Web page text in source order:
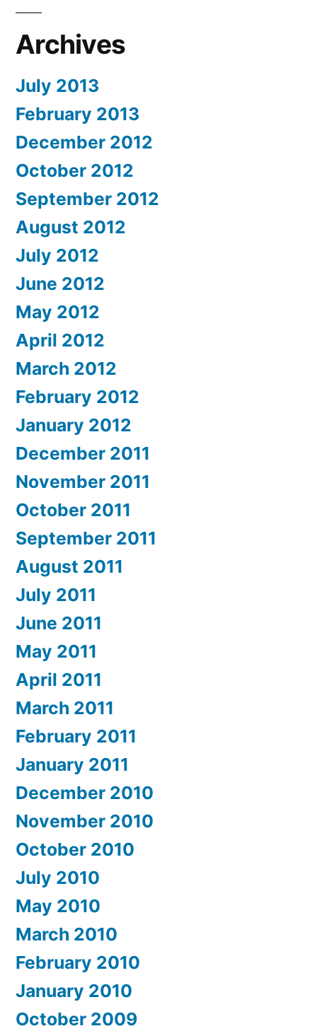
Archives
July 2013
February 2013
December 2012
October 2012
September 2012
August 2012
July 2012
June 2012
May 2012
April 2012
March 2012
February 2012
January 2012
December 2011
November 2011
October 2011
September 2011
August 2011
July 2011
June 2011
May 2011
April 2011
March 2011
February 2011
January 2011
December 2010
November 2010
October 2010
July 2010
May 2010
March 2010
February 2010
January 2010
October 2009